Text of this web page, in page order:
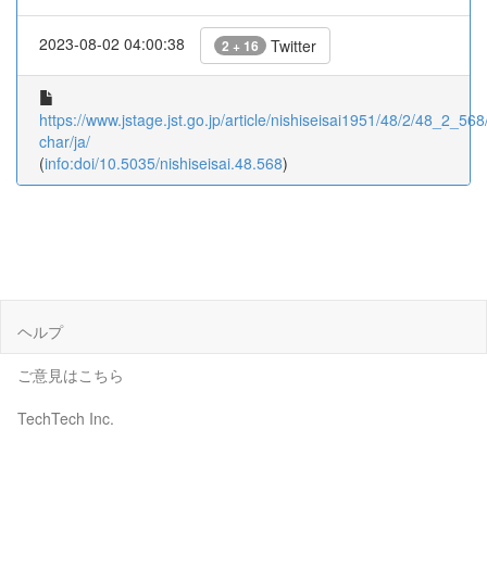
2023-08-02 04:00:38 2 + 16 Twitter
https://www.jstage.jst.go.jp/article/nishiseisai1951/48/2/
char/ja/
(info:doi/10.5035/nishiseisai.48.568)
ヘルプ
ご意見はこちら
TechTech Inc.